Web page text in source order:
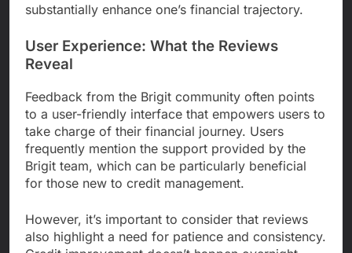
substantially enhance one’s financial trajectory.
User Experience: What the Reviews
Reveal
Feedback from the Brigit community often points
to a user-friendly interface that empowers users to
take charge of their financial journey. Users
frequently mention the support provided by the
Brigit team, which can be particularly beneficial
for those new to credit management.
However, it’s important to consider that reviews
also highlight a need for patience and consistency.